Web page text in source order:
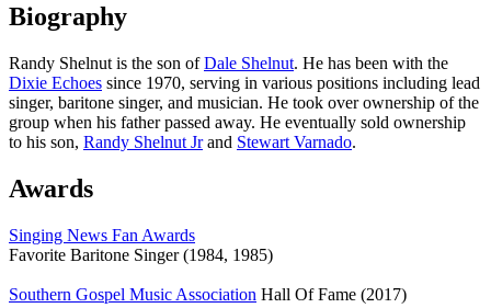
Biography
Randy Shelnut is the son ofDale Shelnut. He has been with the
Dixie Echoes since 1970, serving in various positions including lead
singer, baritone singer, and musician. He took over ownership of the
group when his father passed away. He eventually sold ownership
to his son, Randy Shelnut Jrand Stewart Varnado.
Awards
Singing News Fan Awards
Favorite Baritone Singer (1984, 1985)
Southern Gospel Music Association Hall Of Fame (2017)